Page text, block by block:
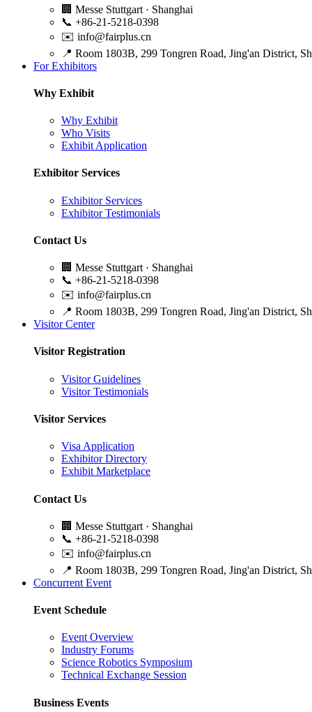
🏢 Messe Stuttgart · Shanghai
📞 +86-21-5218-0398
✉️ info@fairplus.cn
📍 Room 1803B, 299 Tongren Road, Jing'an District,
For Exhibitors
Why Exhibit
Why Exhibit
Who Visits
Exhibit Application
Exhibitor Services
Exhibitor Services
Exhibitor Testimonials
Contact Us
🏢 Messe Stuttgart · Shanghai
📞 +86-21-5218-0398
✉️ info@fairplus.cn
📍 Room 1803B, 299 Tongren Road, Jing'an District,
Visitor Center
Visitor Registration
Visitor Guidelines
Visitor Testimonials
Visitor Services
Visa Application
Exhibitor Directory
Exhibit Marketplace
Contact Us
🏢 Messe Stuttgart · Shanghai
📞 +86-21-5218-0398
✉️ info@fairplus.cn
📍 Room 1803B, 299 Tongren Road, Jing'an District,
Concurrent Event
Event Schedule
Event Overview
Industry Forums
Science Robotics Symposium
Technical Exchange Session
Business Events